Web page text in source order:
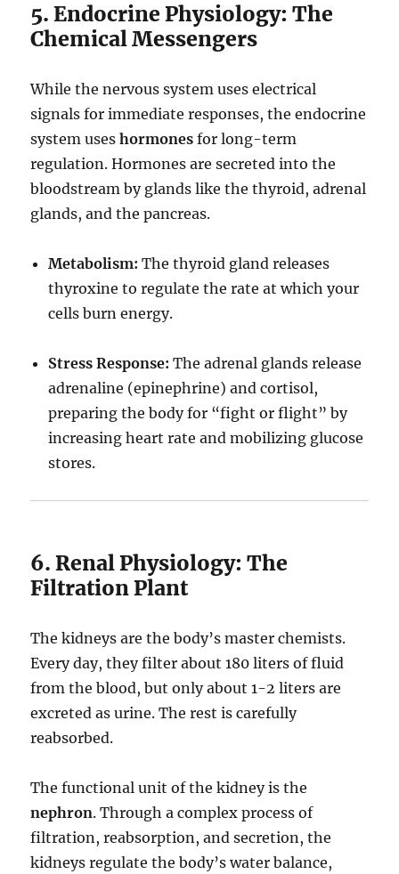
5. Endocrine Physiology: The
Chemical Messengers
While the nervous system uses electrical
signals for immediate responses, the endocrine
system useshormones for long-term
regulation.Hormones are secreted into the
bloodstream by glands like the thyroid, adrenal
glands, and the pancreas.
Metabolism: The thyroid gland releases
thyroxine to regulate the rate at which your
cells burn energy.
Stress Response: The adrenal glands release
adrenaline (epinephrine) and cortisol,
preparing the body for “fight or flight” by
increasing heart rate and mobilizing glucose
stores.
6. Renal Physiology: The
Filtration Plant
The kidneys are the body’s master chemists.
Every day, they filter about 180 liters of fluid
from the blood, but only about 1-2 liters are
excreted as urine. The rest is carefully
reabsorbed.
The functional unit of the kidney is the
nephron. Through a complex process of
filtration, reabsorption, and secretion, the
kidneys regulate the body’s water balance,